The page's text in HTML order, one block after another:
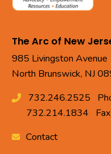
The Arc of New
985 Livingston Avenue
North Brunswick, NJ
732.246.2525
Fax
732.214.1834
Contact